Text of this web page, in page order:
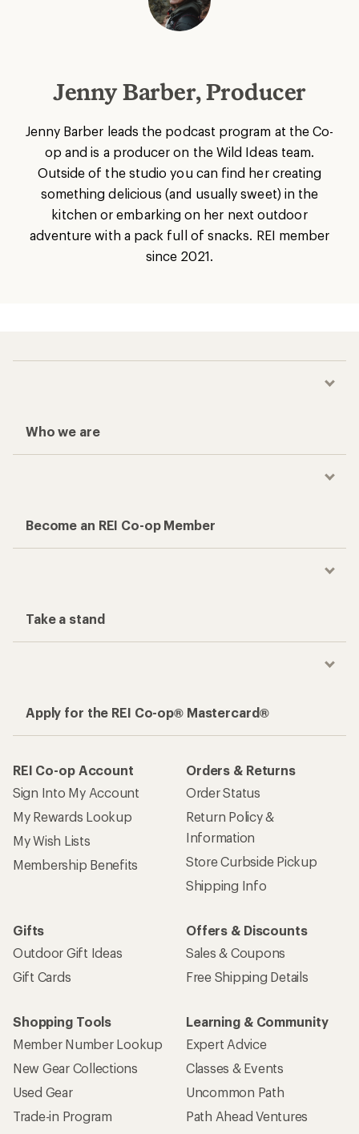
Jenny Barber, Producer
Jenny Barber leads the podcast program at the Co-
op and is a producer on the Wild Ideas team.
Outside of the studio you can find her creating
something delicious (and usually sweet) in the
kitchen or embarking on her next outdoor
adventure with a pack full of snacks. REI member
since 2021.
Who we are
Become an REI Co-op Member
Take a stand
Apply for the REI Co-op® Mastercard®
REI Co-op Account
Sign Into My Account
My Rewards Lookup
My Wish Lists
Membership Benefits
Orders & Returns
Order Status
Return Policy &
Information
Store Curbside Pickup
Shipping Info
Gifts
Outdoor Gift Ideas
Gift Cards
Offers & Discounts
Sales & Coupons
Free Shipping Details
Shopping Tools
Member Number Lookup
New Gear Collections
Used Gear
Trade-in Program
Learning & Community
Expert Advice
Classes & Events
Uncommon Path
Path Ahead Ventures